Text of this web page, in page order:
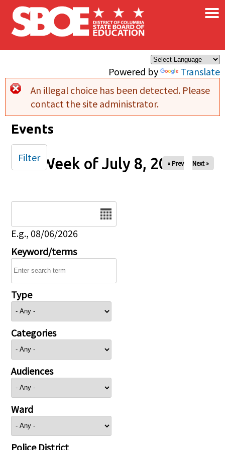
Skip to main content
Powered by Translate
×
Error message
An illegal choice has been detected. Please
contact the site administrator.
Events
Week of July 8, 2025
« Prev Next »
E.g., 08/06/2026
Keyword/terms
Type
Categories
Audiences
Ward
Police District
Filter